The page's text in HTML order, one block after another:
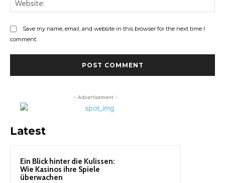
Save my name, email, and website in this browser for the next time I
comment.
- Advertisement -
Latest
Ein Blick hinter die Kulissen:
Wie Kasinos ihre Spiele
überwachen